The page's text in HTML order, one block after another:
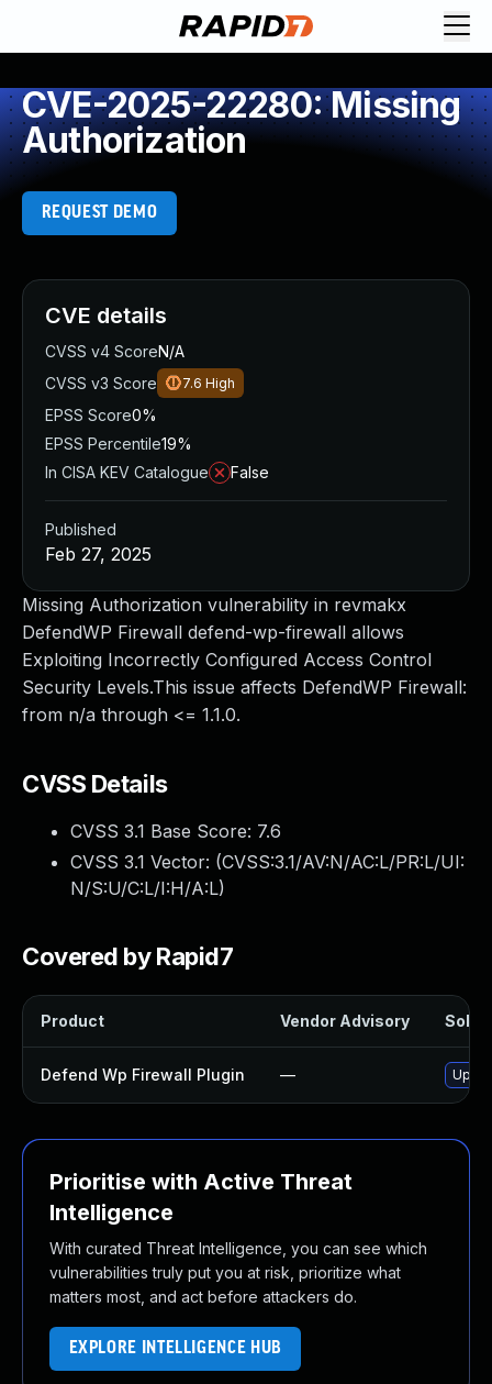
CVE-2025-22280: Missing
Authorization
REQUEST DEMO
Missing Authorization vulnerability in revmakx
DefendWP Firewall defend-wp-firewall allows
Exploiting Incorrectly Configured Access Control
Security Levels.This issue affects DefendWP Firewall:
from n/a through <= 1.1.0.
CVSS Details
CVSS 3.1 Base Score: 7.6
CVSS 3.1 Vector: (CVSS:3.1/AV:N/AC:L/PR:L/UI:
N/S:U/C:L/I:H/A:L)
Covered by Rapid7
Product Vendor Advisory
Defend Wp Firewall Plugin —
Prioritise with Active Threat
Intelligence
With curated Threat Intelligence, you can see which
vulnerabilities truly put you at risk, prioritize what
matters most, and act before attackers do.
EXPLORE INTELLIGENCE HUB
CVE details
CVSS v4 ScoreN/A
CVSS v3 Score
7.6 High
EPSS Score0%
EPSS Percentile19%
In CISA KEV Catalogue
False
Published
Feb 27, 2025